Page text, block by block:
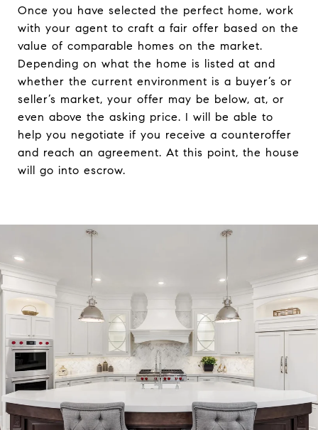
Once you have selected the perfect home, work
with your agent to craft a fair offer based on the
value of comparable homes on the market.
Depending on what the home is listed at and
whether the current environment is a buyer’s or
seller’s market, your offer may be below, at, or
even above the asking price. I will be able to
help you negotiate if you receive a counteroffer
and reach an agreement. At this point, the house
will go into escrow.